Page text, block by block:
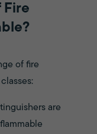
Fire
of fire
are